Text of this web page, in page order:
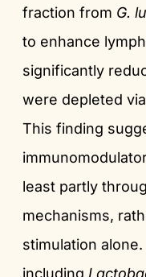
fraction from G.
to enhance
significantly
were depleted
This finding
least partly
mechanisms,
stimulation